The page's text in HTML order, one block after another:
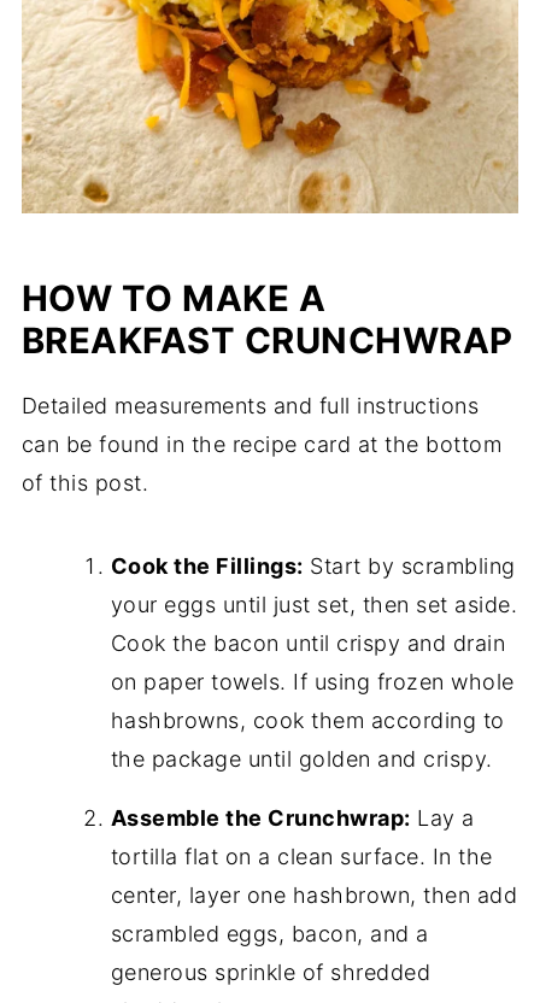
HOW TO MAKE A
BREAKFAST CRUNCHWRAP
Detailed measurements and full instructions
can be found in the recipe card at the bottom
of this post.
Cook the Fillings: Start by scrambling
your eggs until just set, then set aside.
Cook the bacon until crispy and drain
on paper towels. If using frozen whole
hashbrowns, cook them according to
the package until golden and crispy.
Assemble the Crunchwrap: Lay a
tortilla flat on a clean surface. In the
center, layer one hashbrown, then add
scrambled eggs, bacon, and a
generous sprinkle of shredded